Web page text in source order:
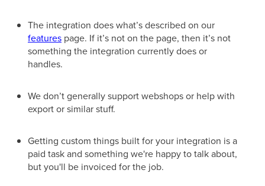
The integration does what’s described on our
features page. If it’s not on the page, then it’s not
something the integration currently does or
handles.
We don’t generally support webshops or help with
export or similar stuff.
Getting custom things built for your integration is a
paid task and something we're happy to talk about,
but you'll be invoiced for the job.